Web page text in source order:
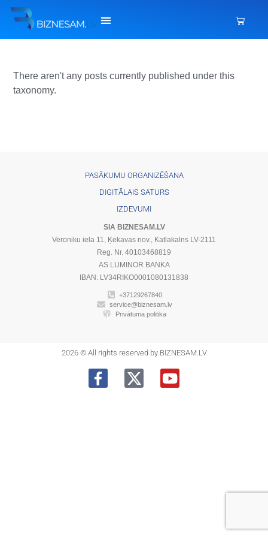
There aren't any posts currently published under this
taxonomy.
PASĀKUMU ORGANIZĒŠANA
DIGITĀLAIS SATURS
IZDEVUMI
SIA BIZNESAM.LV
Veroniku iela 11, Ķekavas nov., Katlakalns LV-2111
Reg. Nr. 40103468819
AS LUMINOR BANKA
IBAN: LV34RIKO0001080131838
+37129267840
service@biznesam.lv
Privātuma politika
2026 © All rights reserved by BIZNESAM.LV